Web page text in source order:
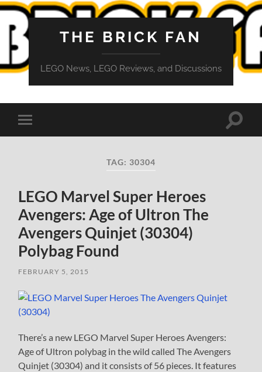
THE BRICK FAN
LEGO News, LEGO Reviews, and Discussions
Toggle
mobile
Toggle
TAG: 30304
LEGO Marvel Super Heroes
Avengers: Age of Ultron The
Avengers Quinjet (30304)
Polybag Found
FEBRUARY 5, 2015
There’s a new LEGO Marvel Super Heroes Avengers:
Age of Ultron polybag in the wild called The Avengers
Quinjet (30304) and it consists of 56 pieces. It features